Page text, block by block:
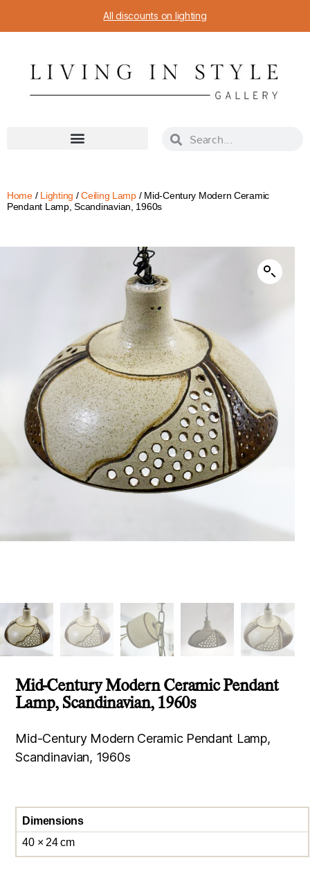
All discounts on lighting
Home/ Lighting /Ceiling Lamp/ Mid-Century Modern Ceramic
Pendant Lamp, Scandinavian, 1960s
Mid-Century Modern Ceramic Pendant
Lamp, Scandinavian, 1960s
Mid-Century Modern Ceramic Pendant Lamp,
Scandinavian, 1960s
Dimensions
40 × 24 cm